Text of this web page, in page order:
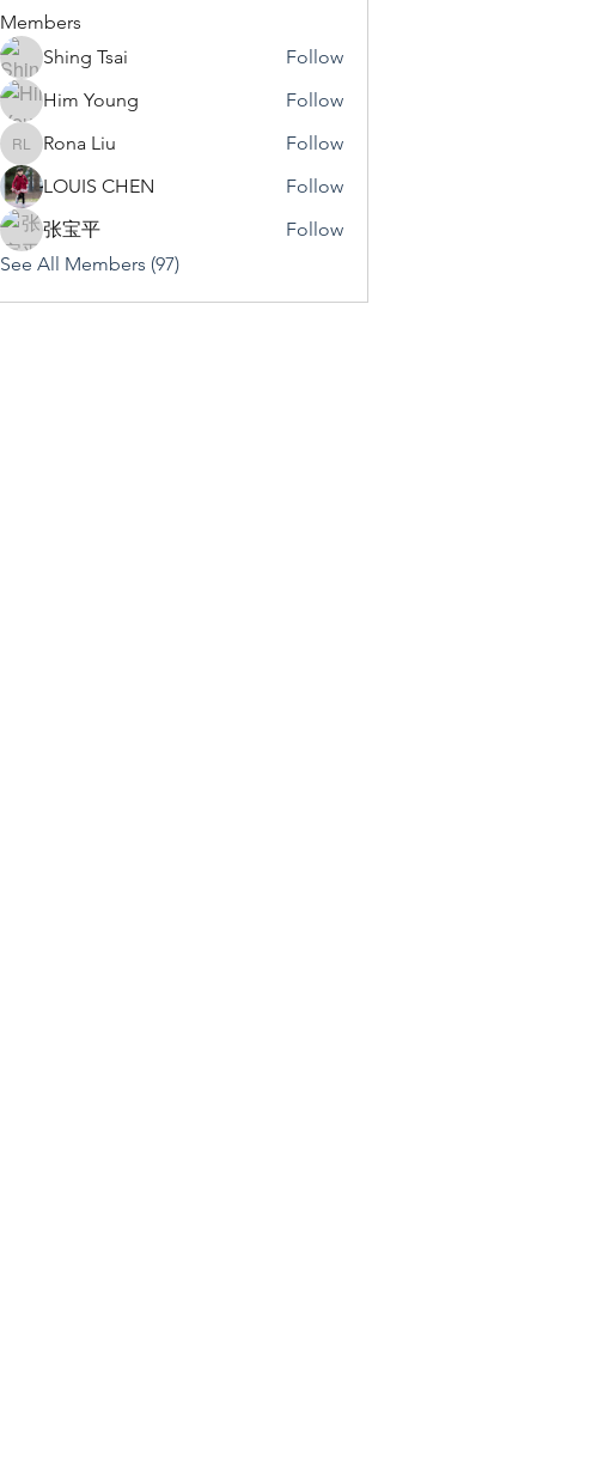
Members
Shing Tsai
Follow
Him Young
Follow
Rona Liu
Rona Liu
Follow
LOUIS CHEN
Follow
张宝平
Follow
See All Members (97)